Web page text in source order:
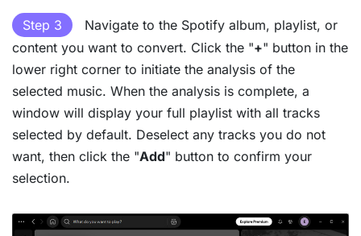
Step 3
Navigate to the Spotify album, playlist, or
content you want to convert. Click the "+" button in the
lower right corner to initiate the analysis of the
selected music. When the analysis is complete, a
window will display your full playlist with all tracks
selected by default. Deselect any tracks you do not
want, then click the "Add" button to confirm your
selection.